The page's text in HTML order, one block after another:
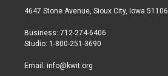
t
r
a
r
a
b
4647 Stone Avenue, Sioux City, Iowa 51106
Business: 712-274-6406
Studio: 1-800-251-3690
Email: info@kwit.org